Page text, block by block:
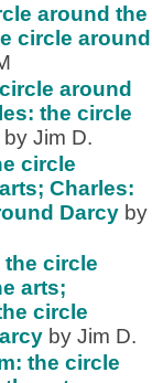
around the
circle around
around
the circle
by Jim D.
circle
Charles:
Darcy by
the circle
arts;
circle
by Jim D.
the circle